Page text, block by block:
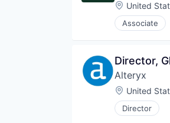
Location:
United
Associate
Director,
Alteryx
Location:
United
Director